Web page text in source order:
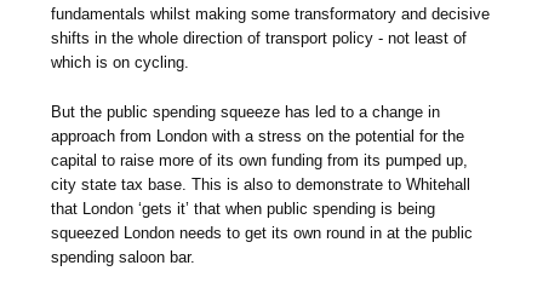
fundamentals whilst making some transformatory and decisive
shifts in the whole direction of transport policy - not least of
which is on cycling.
But the public spending squeeze has led to a change in
approach from London with a stress on the potential for the
capital to raise more of its own funding from its pumped up,
city state tax base. This is also to demonstrate to Whitehall
that London ‘gets it’ that when public spending is being
squeezed London needs to get its own round in at the public
spending saloon bar.